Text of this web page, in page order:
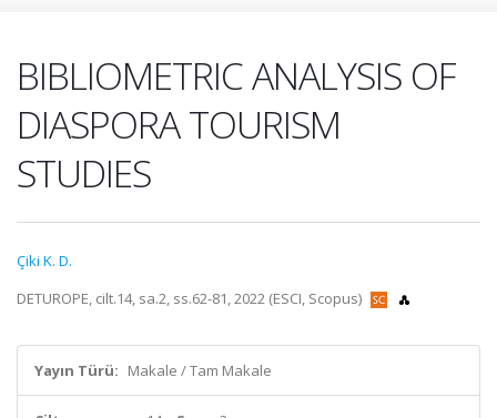
BIBLIOMETRIC ANALYSIS OF
DIASPORA TOURISM
STUDIES
Çiki K. D.
DETUROPE, cilt.14, sa.2, ss.62-81, 2022 (ESCI, Scopus)
Yayın Türü: Makale / Tam Makale